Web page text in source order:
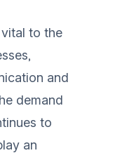
to the
and
demand
to
an